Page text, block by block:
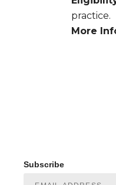
practice.
More
Subscribe